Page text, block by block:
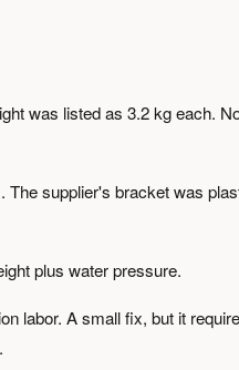
was listed as 3.2 kg each.
The supplier's bracket was
plus water pressure.
labor. A small fix, but it